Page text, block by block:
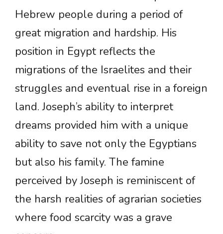
Hebrew people during a period of
great migration and hardship. His
position in Egypt reflects the
migrations of the Israelites and their
struggles and eventual rise in a foreign
land. Joseph’s ability to interpret
dreams provided him with a unique
ability to save not only the Egyptians
but also his family. The famine
perceived by Joseph is reminiscent of
the harsh realities of agrarian societies
where food scarcity was a grave